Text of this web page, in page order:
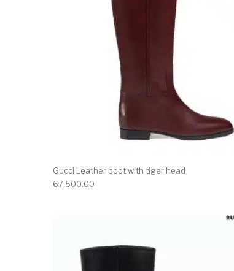
Gucci Leather boot with tiger head
67,500.00